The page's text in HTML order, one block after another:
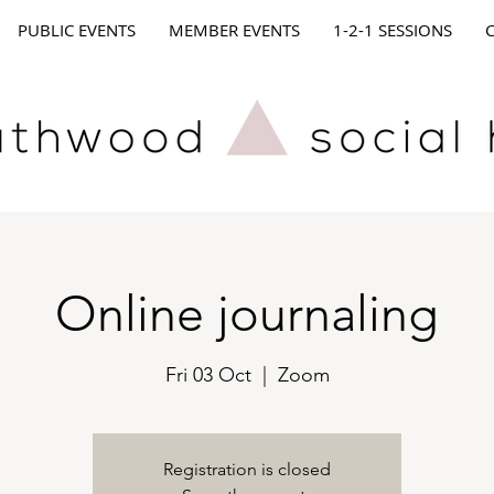
PUBLIC EVENTS MEMBER EVENTS 1-2-1 SESSIONS
Online journaling
Fri 03 Oct
  |
Zoom
Registration is closed